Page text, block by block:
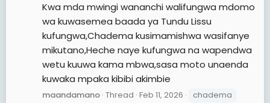
Kwa mda mwingi wananchi walifungwa mdomo
wa kuwasemea baada ya Tundu Lissu
kufungwa,Chadema kusimamishwa wasifanye
mikutano,Heche naye kufungwa na wapendwa
wetu kuuwa kama mbwa,sasa moto unaenda
kuwaka mpaka kibibi akimbie
maandamano Thread Feb 11, 2026
chadema